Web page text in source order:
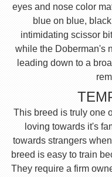
eyes and nose color
blue on blue,
intimidating scissor
while the Doberman's
leading down to a
This breed is truly one
loving towards it's
towards strangers
breed is easy to train
They require a firm